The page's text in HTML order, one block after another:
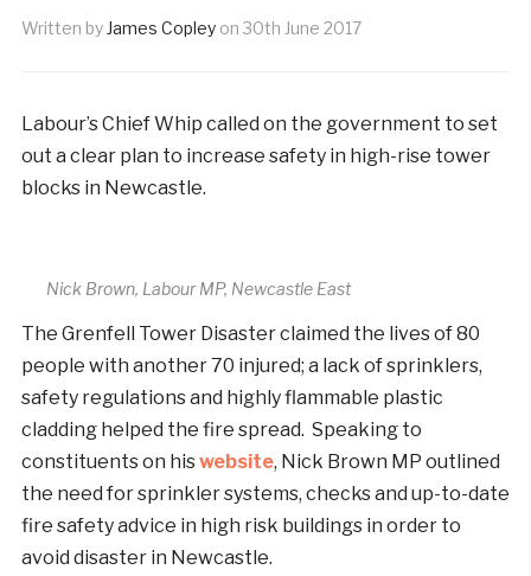
Written by James Copley on 30th June 2017
Labour’s Chief Whip called on the government to set
out a clear plan to increase safety in high-rise tower
blocks in Newcastle.
Nick Brown, Labour MP, Newcastle East
The Grenfell Tower Disaster claimed the lives of 80
people with another 70 injured; a lack of sprinklers,
safety regulations and highly flammable plastic
cladding helped the fire spread. Speaking to
constituents on hiswebsite, Nick Brown MP outlined
the need for sprinkler systems, checks and up-to-date
fire safety advice in high risk buildings in order to
avoid disaster in Newcastle.